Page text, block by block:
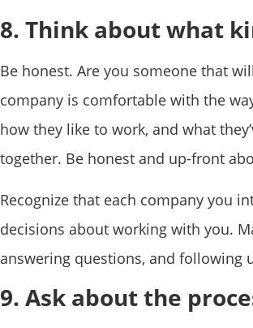
8. Think about what
Be honest. Are you someone that
company is comfortable with the
how they like to work, and what
together. Be honest and up-front
Recognize that each company you
decisions about working with you.
answering questions, and following
9. Ask about the